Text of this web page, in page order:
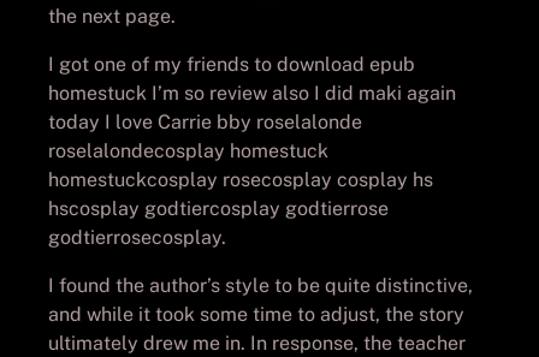
the next page.
I got one of my friends to download epub
homestuck I’m so review also I did maki again
today I love Carrie bby roselalonde
roselalondecosplay homestuck
homestuckcosplay rosecosplay cosplay hs
hscosplay godtiercosplay godtierrose
godtierrosecosplay.
I found the author’s style to be quite distinctive,
and while it took some time to adjust, the story
ultimately drew me in. In response, the teacher